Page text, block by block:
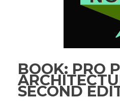
BOOK: PRO
SECOND